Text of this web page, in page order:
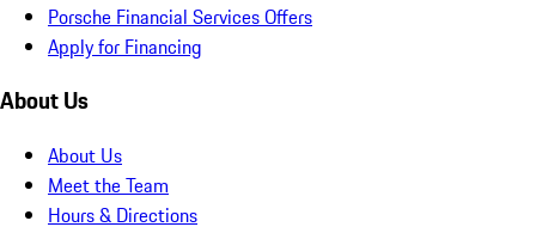
Porsche Financial Services Offers
Apply for Financing
About Us
About Us
Meet the Team
Hours & Directions